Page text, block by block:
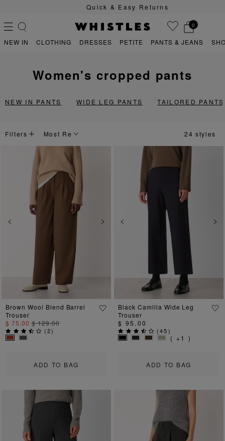
Quick & Easy Returns
0
PETITE
NEW IN CLOTHING DRESSES PETITE PANTS & JEANS
women's cropped pants
NEW IN PANTS WIDE LEG PANTS TAILORED PANTS
Filters 24 styles
Previous Next
ADD TO BAG
Brown Wool Blend Barrel
Trouser
$ 75.00 $ 129.00
(2)
Previous
ADD TO BAG
Black Camilla Wide Leg
Trouser
$ 95.00
(45)
( +1 )